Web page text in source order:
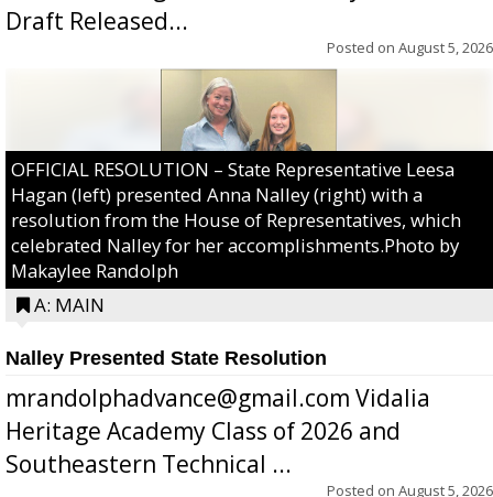
Draft Released...
Posted on August 5, 2026
OFFICIAL RESOLUTION – State Representative Leesa
Hagan (left) presented Anna Nalley (right) with a
resolution from the House of Representatives, which
celebrated Nalley for her accomplishments.Photo by
Makaylee Randolph
A: MAIN
Nalley Presented State Resolution
mrandolphadvance@gmail.com Vidalia
Heritage Academy Class of 2026 and
Southeastern Technical ...
Posted on August 5, 2026